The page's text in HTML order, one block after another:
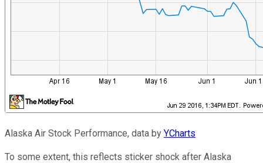
Alaska Air Stock Performance, data by YCharts
To some extent, this reflects sticker shock after Alaska